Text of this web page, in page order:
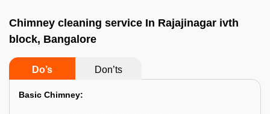
Chimney cleaning service In Rajajinagar ivth
block, Bangalore
Do’s Don’ts
Basic Chimney: